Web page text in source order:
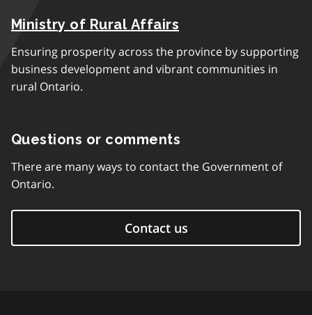
Ministry of Rural Affairs
Ensuring prosperity across the province by supporting
business development and vibrant communities in
rural Ontario.
Questions or comments
There are many ways to contact the Government of
Ontario.
Contact us